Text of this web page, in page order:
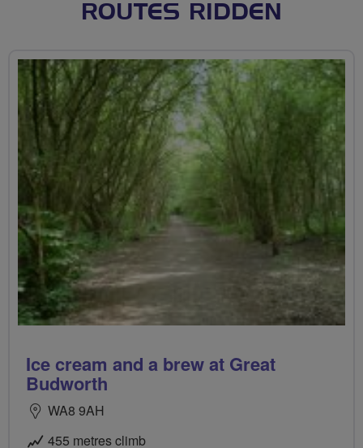
ROUTES RIDDEN
Ice cream and a brew at Great
Budworth
WA8 9AH
455 metres climb